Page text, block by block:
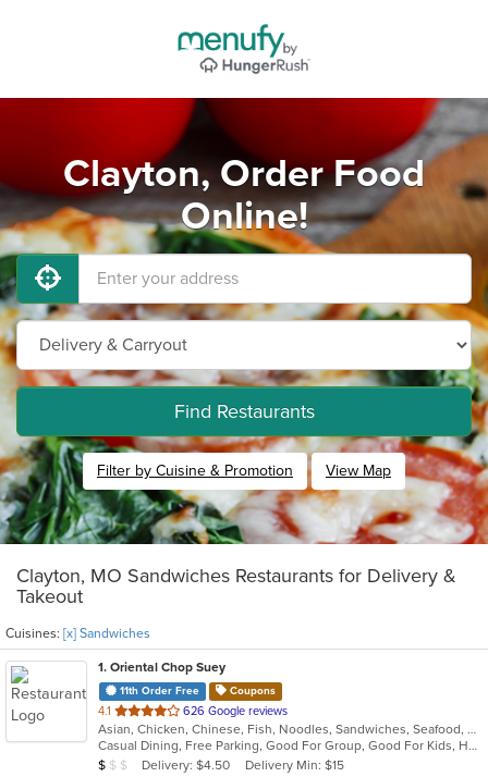
Clayton, Order Food
Online!
Find Restaurants
Filter by Cuisine & Promotion View Map
Clayton, MO Sandwiches Restaurants for Delivery &
Takeout
Cuisines: [x] Sandwiches
1. Oriental Chop Suey
11th Order Free Coupons
4.1 out
of
5
stars.
626 Google reviews
Asian, Chicken, Chinese, Fish, Noodles, Sandwiches, Seafood, Soup
Casual Dining, Free Parking, Good For Group, Good For Kids, Has TV, Kids Menu, Vegetarian Options
Average Item Cost: $4
$ $ $ Delivery: $4.50 Delivery Min: $15